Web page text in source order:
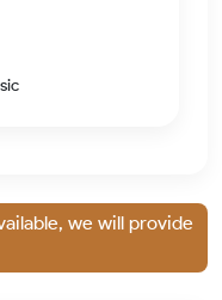
we will provide